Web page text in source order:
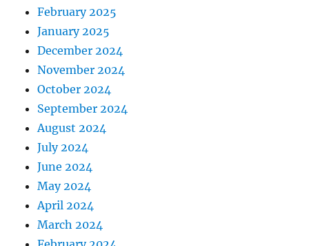
February 2025
January 2025
December 2024
November 2024
October 2024
September 2024
August 2024
July 2024
June 2024
May 2024
April 2024
March 2024